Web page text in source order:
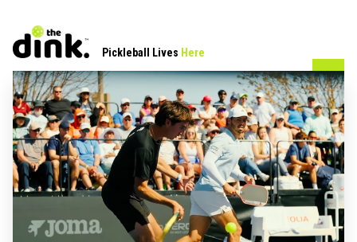
Pickleball Lives Here